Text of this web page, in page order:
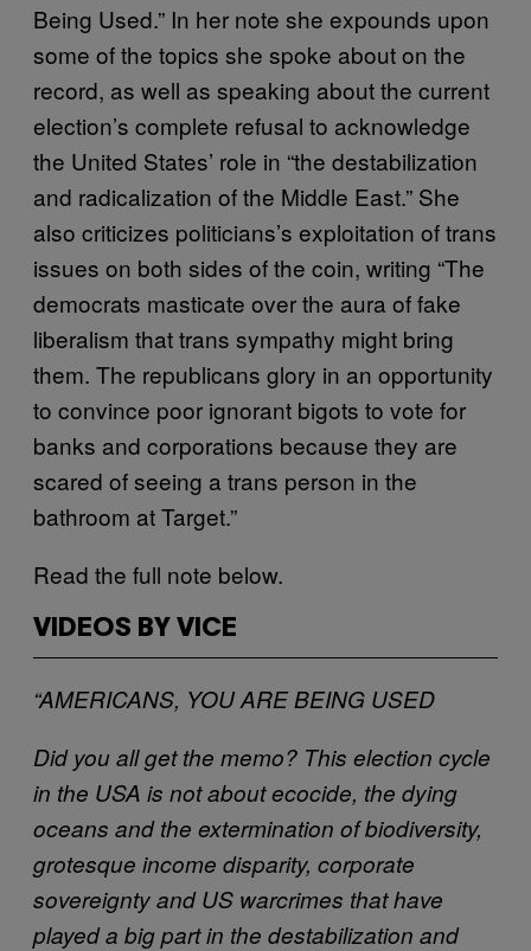
Being Used.” In her note she expounds upon
some of the topics she spoke about on the
record, as well as speaking about the current
election’s complete refusal to acknowledge
the United States’ role in “the destabilization
and radicalization of the Middle East.” She
also criticizes politicians’s exploitation of trans
issues on both sides of the coin, writing “The
democrats masticate over the aura of fake
liberalism that trans sympathy might bring
them. The republicans glory in an opportunity
to convince poor ignorant bigots to vote for
banks and corporations because they are
scared of seeing a trans person in the
bathroom at Target.”
Read the full note below.
VIDEOS BY VICE
“AMERICANS, YOU ARE BEING USED
Did you all get the memo? This election cycle
in the USA is not about ecocide, the dying
oceans and the extermination of biodiversity,
grotesque income disparity, corporate
sovereignty and US warcrimes that have
played a big part in the destabilization and